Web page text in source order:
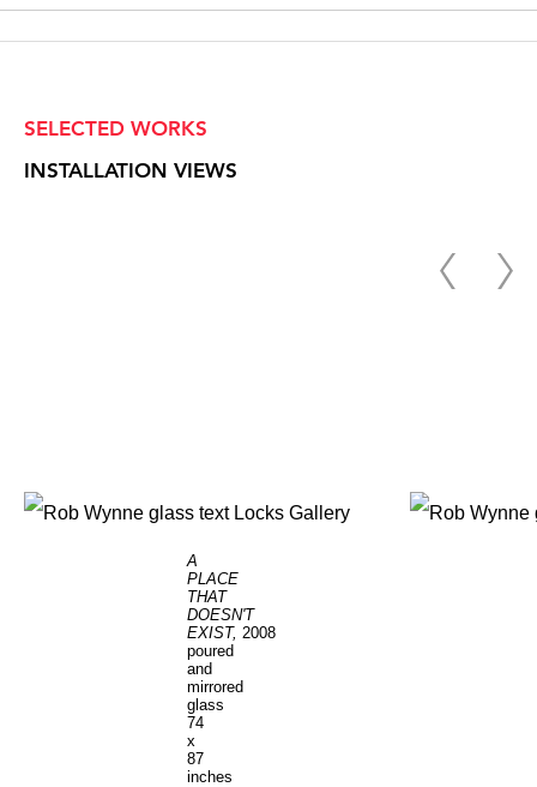
SELECTED WORKS
INSTALLATION VIEWS
A
PLACE
THAT
DOESN'T
EXIST, 2008
poured
and
mirrored
glass
74
x
87
inches